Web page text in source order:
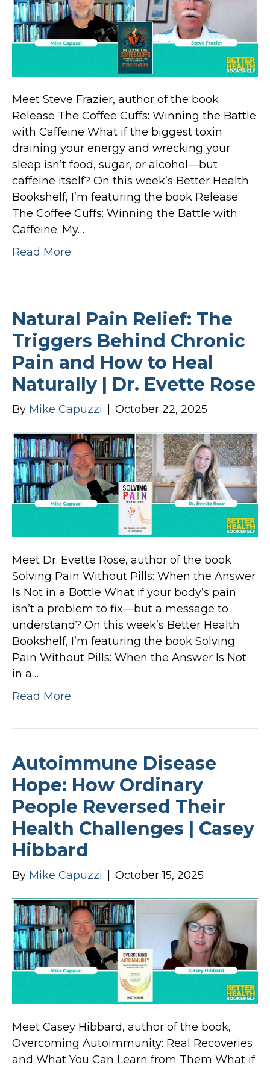
Meet Steve Frazier, author of the book
Release The Coffee Cuffs: Winning the Battle
with Caffeine What if the biggest toxin
draining your energy and wrecking your
sleep isn’t food, sugar, or alcohol—but
caffeine itself? On this week’s Better Health
Bookshelf, I’m featuring the book Release
The Coffee Cuffs: Winning the Battle with
Caffeine. My…
Read More
Natural Pain Relief: The
Triggers Behind Chronic
Pain and How to Heal
Naturally | Dr. Evette Rose
By Mike Capuzzi | October 22, 2025
Meet Dr. Evette Rose, author of the book
Solving Pain Without Pills: When the Answer
Is Not in a Bottle What if your body’s pain
isn’t a problem to fix—but a message to
understand? On this week’s Better Health
Bookshelf, I’m featuring the book Solving
Pain Without Pills: When the Answer Is Not
in a…
Read More
Autoimmune Disease
Hope: How Ordinary
People Reversed Their
Health Challenges | Casey
Hibbard
By Mike Capuzzi October 15, 2025
Meet Casey Hibbard, author of the book,
Overcoming Autoimmunity: Real Recoveries
and What You Can Learn from Them What if